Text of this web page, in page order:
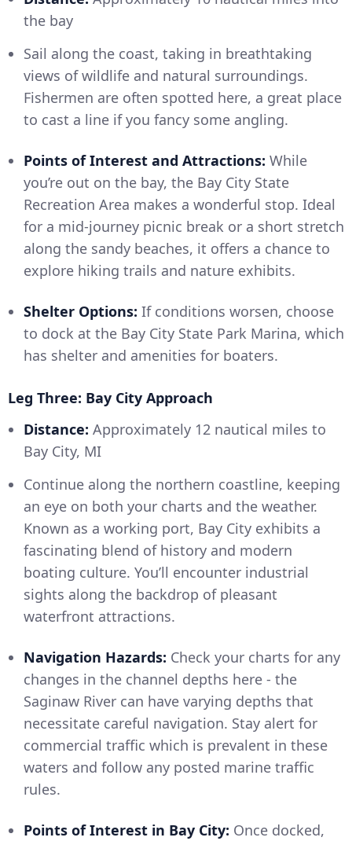
the bay
Sail along the coast, taking in breathtaking
views of wildlife and natural surroundings.
Fishermen are often spotted here, a great place
to cast a line if you fancy some angling.
Points of Interest and Attractions: While
you’re out on the bay, the Bay City State
Recreation Area makes a wonderful stop. Ideal
for a mid-journey picnic break or a short stretch
along the sandy beaches, it offers a chance to
explore hiking trails and nature exhibits.
Shelter Options: If conditions worsen, choose
to dock at the Bay City State Park Marina, which
has shelter and amenities for boaters.
Leg Three: Bay City Approach
Distance: Approximately 12 nautical miles to
Bay City, MI
Continue along the northern coastline, keeping
an eye on both your charts and the weather.
Known as a working port, Bay City exhibits a
fascinating blend of history and modern
boating culture. You’ll encounter industrial
sights along the backdrop of pleasant
waterfront attractions.
Navigation Hazards: Check your charts for any
changes in the channel depths here - the
Saginaw River can have varying depths that
necessitate careful navigation. Stay alert for
commercial traffic which is prevalent in these
waters and follow any posted marine traffic
rules.
Points of Interest in Bay City: Once docked,